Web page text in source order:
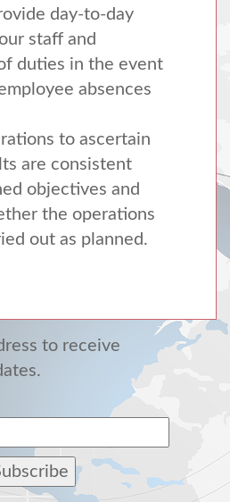
day-to-day
staff and
duties in the event
absences
to ascertain
are consistent
objectives and
the operations
out as planned.
to receive